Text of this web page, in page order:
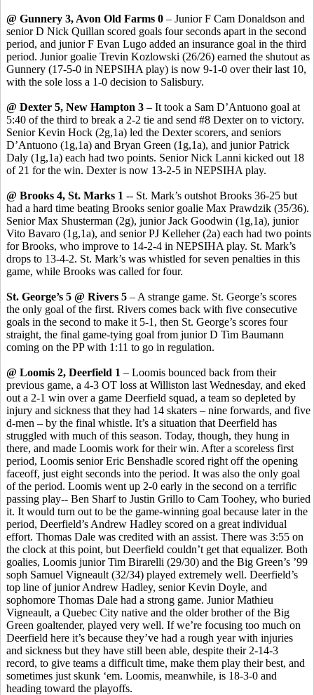
@ Gunnery 3, Avon Old Farms 0 – Junior F Cam Donaldson and
senior D Nick Quillan scored goals four seconds apart in the second
period, and junior F Evan Lugo added an insurance goal in the third
period. Junior goalie Trevin Kozlowski (26/26) earned the shutout as
Gunnery (17-5-0 in NEPSIHA play) is now 9-1-0 over their last 10,
with the sole loss a 1-0 decision to Salisbury.
@ Dexter 5, New Hampton 3 – It took a Sam D’Antuono goal at
5:40 of the third to break a 2-2 tie and send #8 Dexter on to victory.
Senior Kevin Hock (2g,1a) led the Dexter scorers, and seniors
D’Antuono (1g,1a) and Bryan Green (1g,1a), and junior Patrick
Daly (1g,1a) each had two points. Senior Nick Lanni kicked out 18
of 21 for the win. Dexter is now 13-2-5 in NEPSIHA play.
@ Brooks 4, St. Marks 1 -- St. Mark’s outshot Brooks 36-25 but
had a hard time beating Brooks senior goalie Max Prawdzik (35/36).
Senior Max Shusterman (2g), junior Jack Goodwin (1g,1a), junior
Vito Bavaro (1g,1a), and senior PJ Kelleher (2a) each had two points
for Brooks, who improve to 14-2-4 in NEPSIHA play. St. Mark’s
drops to 13-4-2. St. Mark’s was whistled for seven penalties in this
game, while Brooks was called for four.
St. George’s 5 @ Rivers 5 – A strange game. St. George’s scores
the only goal of the first. Rivers comes back with five consecutive
goals in the second to make it 5-1, then St. George’s scores four
straight, the final game-tying goal from junior D Tim Baumann
coming on the PP with 1:11 to go in regulation.
@ Loomis 2, Deerfield 1 – Loomis bounced back from their
previous game, a 4-3 OT loss at Williston last Wednesday, and eked
out a 2-1 win over a game Deerfield squad, a team so depleted by
injury and sickness that they had 14 skaters – nine forwards, and five
d-men – by the final whistle. It’s a situation that Deerfield has
struggled with much of this season. Today, though, they hung in
there, and made Loomis work for their win. After a scoreless first
period, Loomis senior Eric Benshadle scored right off the opening
faceoff, just eight seconds into the period. It was also the only goal
of the period. Loomis went up 2-0 early in the second on a terrific
passing play-- Ben Sharfto Justin Grillo to Cam Toohey, who buried
it. It would turn out to be the game-winning goal because later in the
period, Deerfield’s Andrew Hadley scored on a great individual
effort. Thomas Dale was credited with an assist. There was 3:55 on
the clock at this point, but Deerfield couldn’t get that equalizer. Both
goalies, Loomis junior Tim Birarelli (29/30) and the Big Green’s ’99
soph Samuel Vigneault (32/34) played extremely well. Deerfield’s
top line of junior Andrew Hadley, senior Kevin Doyle, and
sophomore Thomas Dale had a strong game. Junior Mathieu
Vigneault, a Quebec City native and the older brother of the Big
Green goaltender, played very well. If we’re focusing too much on
Deerfield here it’s because they’ve had a rough year with injuries
and sickness but they have still been able, despite their 2-14-3
record, to give teams a difficult time, make them play their best, and
sometimes just skunk ‘em. Loomis, meanwhile, is 18-3-0 and
heading toward the playoffs.